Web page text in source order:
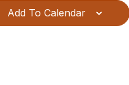
Add To Calendar